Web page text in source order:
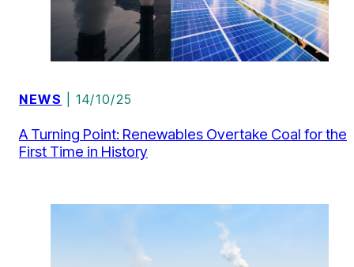
NEWS | 14/10/25
A Turning Point: Renewables Overtake Coal for the
First Time in History